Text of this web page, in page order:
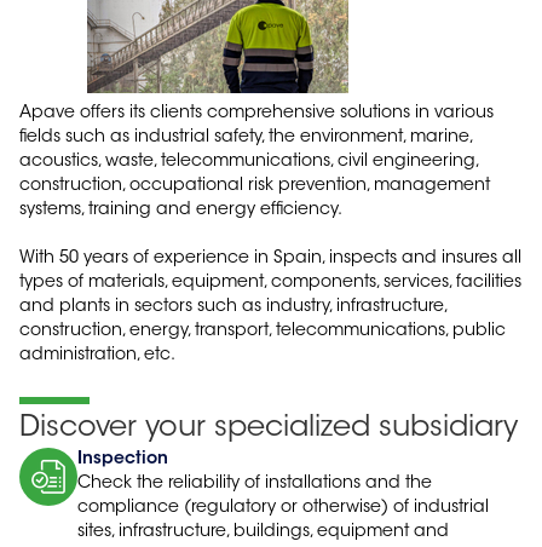
Apave offers its clients comprehensive solutions in various
fields such as industrial safety, the environment, marine,
acoustics, waste, telecommunications, civil engineering,
construction, occupational risk prevention, management
systems, training and energy efficiency.
With 50 years of experience in Spain, inspects and insures all
types of materials, equipment, components, services, facilities
and plants in sectors such as industry, infrastructure,
construction, energy, transport, telecommunications, public
administration, etc.
Discover your specialized subsidiary
Inspection
Check the reliability of installations and the
compliance (regulatory or otherwise) of industrial
sites, infrastructure, buildings, equipment and